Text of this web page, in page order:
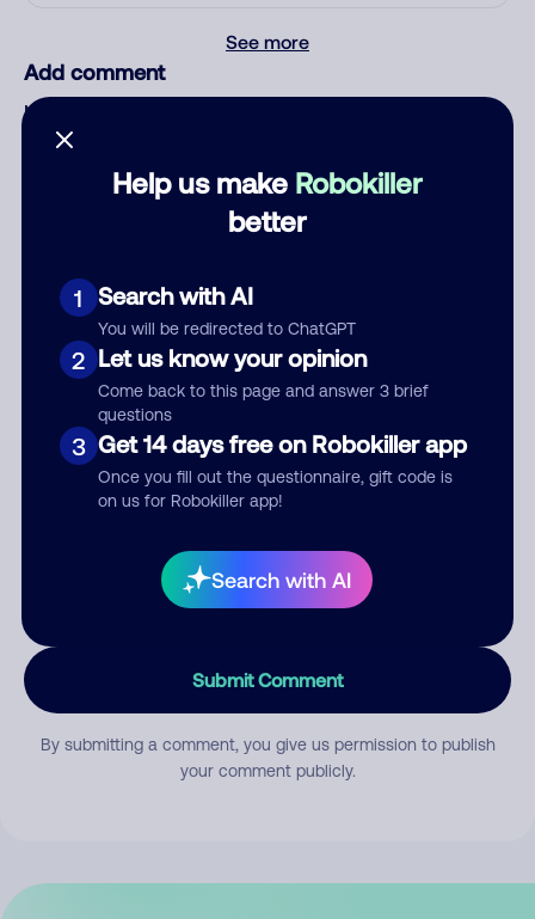
Help us make Robokiller
better
1 Search with AI
You will be redirected to ChatGPT
2 Let us know your opinion
Come back to this page and answer 3 brief
questions
3 Get 14 days free on Robokiller app
Once you fill out the questionnaire, gift code is
on us for Robokiller app!
Search with AI
See more
Add comment
Nickname
Category
Comment
Submit Comment
By submitting a comment, you give us permission to publish
your comment publicly.